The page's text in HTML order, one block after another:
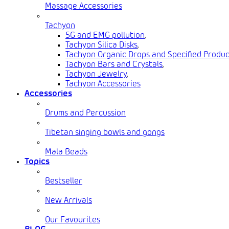
Massage Accessories
Tachyon
5G and EMG pollution,
Tachyon Silica Disks,
Tachyon Organic Drops and Specified
Tachyon Bars and Crystals,
Tachyon Jewelry,
Tachyon Accessories
Accessories
Drums and Percussion
Tibetan singing bowls and gongs
Mala Beads
Topics
Bestseller
New Arrivals
Our Favourites